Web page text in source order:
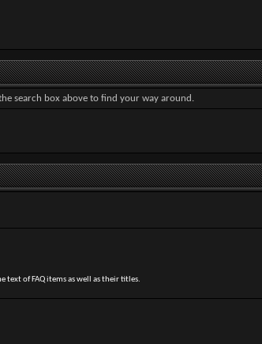
search box above to find your way around.
of FAQ items as well as their titles.